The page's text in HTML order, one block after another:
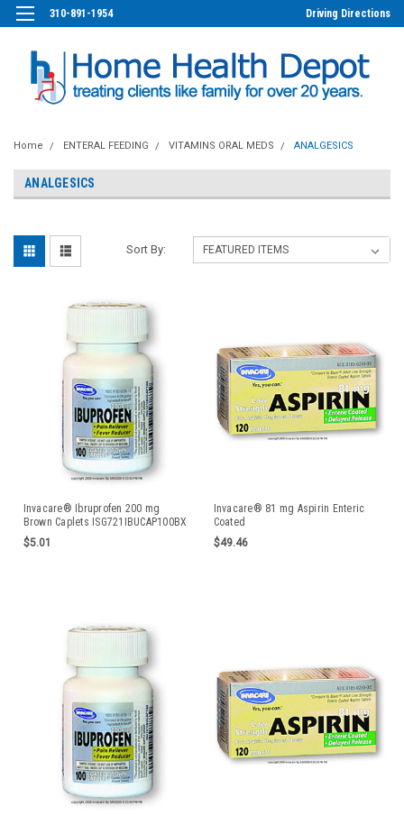
310-891-1954 Driving Directions
Home ENTERAL FEEDING VITAMINS ORAL MEDS ANALGESICS
ANALGESICS
Sort By:
Invacare® Ibruprofen 200 mg
Brown Caplets ISG721IBUCAP100BX
$5.01
Invacare® 81 mg Aspirin Enteric
Coated
$49.46